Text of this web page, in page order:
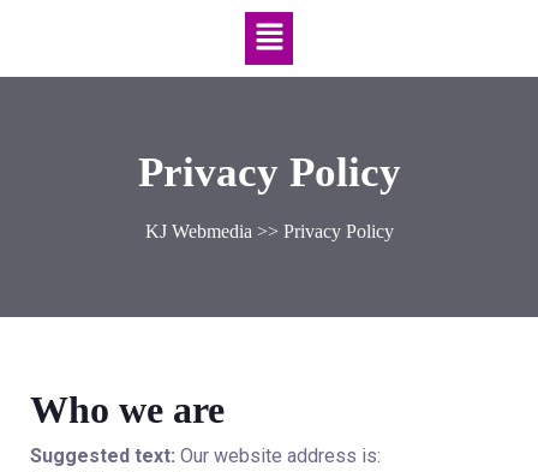
Privacy Policy
KJ Webmedia >> Privacy Policy
Who we are
Suggested text: Our website address is: